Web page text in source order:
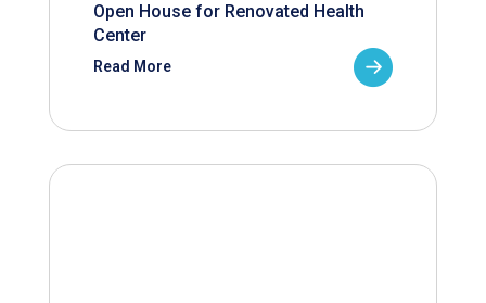
Open House for Renovated Health
Center
Read More